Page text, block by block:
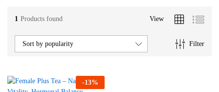
1 Products found View
Filter
Sort by popularity
-13%